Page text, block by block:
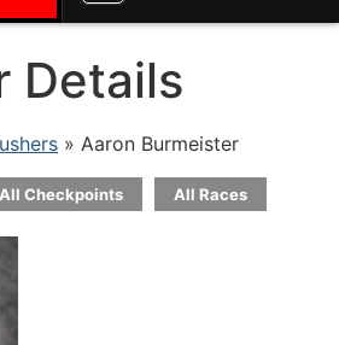
Details
» Aaron Burmeister
All Checkpoints All Races